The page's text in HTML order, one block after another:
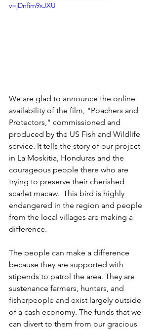
v=jDnfim9xJXU
We are glad to announce the online
availability of the film, "Poachers and
Protectors," commissioned and
produced by the US Fish and Wildlife
service. It tells the story of our project
in La Moskitia, Honduras and the
courageous people there who are
trying to preserve their cherished
scarlet macaw.  This bird is highly
endangered in the region and people
from the local villages are making a
difference.
The people can make a difference
because they are supported with
stipends to patrol the area. They are
sustenance farmers, hunters, and
fisherpeople and exist largely outside
of a cash economy. The funds that we
can divert to them from our gracious